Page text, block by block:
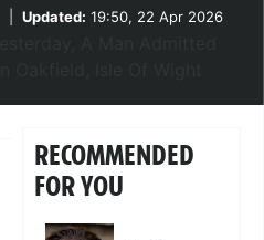
Updated: 19:50, 22 Apr 2026
RECOMMENDED
FOR YOU